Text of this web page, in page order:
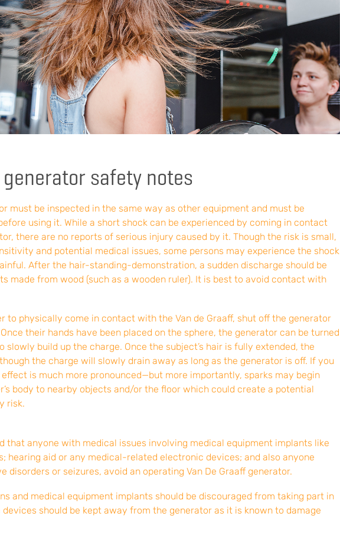
safety notes
must be inspected in the same way as other equipment and must be
using it. While a short shock can be experienced by coming in contact
there are no reports of serious injury caused by it. Though the risk is small,
and potential medical issues, some persons may experience the shock
After the hair-standing-demonstration, a sudden discharge should be
made from wood (such as a wooden ruler). It is best to avoid contact with
to physically come in contact with the Van de Graaff, shut off the generator
their hands have been placed on the sphere, the generator can be turned
slowly build up the charge. Once the subject’s hair is fully extended, the
the charge will slowly drain away as long as the generator is off. If you
is much more pronounced—but more importantly, sparks may begin
body to nearby objects and/or the floor which could create a potential
risk.
that anyone with medical issues involving medical equipment implants like
hearing aid or any medical-related electronic devices; and also anyone
disorders or seizures, avoid an operating Van De Graaff generator.
and medical equipment implants should be discouraged from taking part in
should be kept away from the generator as it is known to damage